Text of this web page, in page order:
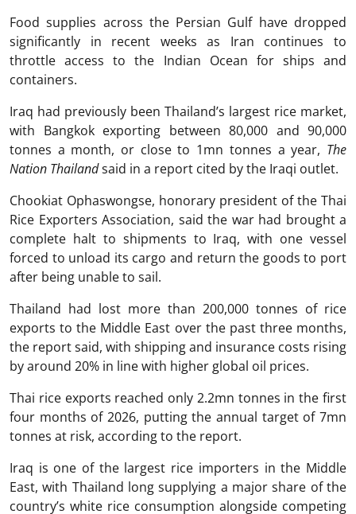
Food supplies across the Persian Gulf have dropped
significantly in recent weeks as Iran continues to
throttle access to the Indian Ocean for ships and
containers.
Iraq had previously been Thailand’s largest rice market,
with Bangkok exporting between 80,000 and 90,000
tonnes a month, or close to 1mn tonnes a year, The
Nation Thailandsaid in a report cited by the Iraqi outlet.
Chookiat Ophaswongse, honorary president of the Thai
Rice Exporters Association, said the war had brought a
complete halt to shipments to Iraq, with one vessel
forced to unload its cargo and return the goods to port
after being unable to sail.
Thailand had lost more than 200,000 tonnes of rice
exports to the Middle East over the past three months,
the report said, with shipping and insurance costs rising
by around 20% in line with higher global oil prices.
Thai rice exports reached only 2.2mn tonnes in the first
four months of 2026, putting the annual target of 7mn
tonnes at risk, according to the report.
Iraq is one of the largest rice importers in the Middle
East, with Thailand long supplying a major share of the
country’s white rice consumption alongside competing